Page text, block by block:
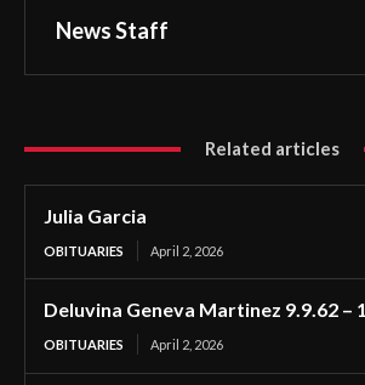
News Staff
Related articles
Julia Garcia
OBITUARIES April 2, 2026
Deluvina Geneva Martinez 9.9.62 –
OBITUARIES April 2, 2026